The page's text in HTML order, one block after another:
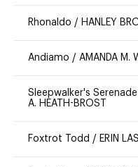
Rhonaldo / HANLEY
Andiamo / AMANDA M.
Sleepwalker's Serenade
A. HEATH-BROST
Foxtrot Todd / ERIN